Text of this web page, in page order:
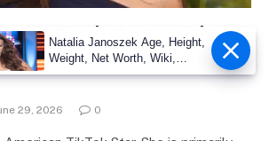
Net Worth, Age, Height,
Facts &
29, 2026 0
Natalia Janoszek Age, Height,
Weight, Net Worth, Wiki,
Measu